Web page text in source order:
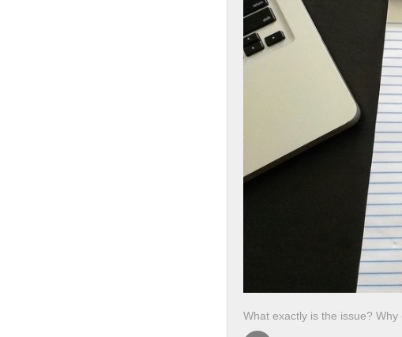
What exactly is the issue?